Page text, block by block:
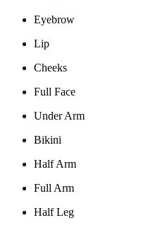
Eyebrow
Lip
Cheeks
Full Face
Under Arm
Bikini
Half Arm
Full Arm
Half Leg